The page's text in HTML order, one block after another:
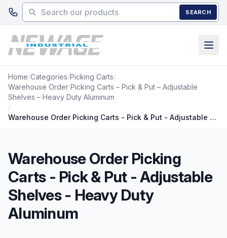
Skip to main content
SEARCH
Home/Categories/Picking Carts/
Warehouse Order Picking Carts – Pick & Put – Adjustable
Shelves – Heavy Duty Aluminum
/
Warehouse Order Picking Carts - Pick & Put - Adjustable Shelves - Heavy Duty Aluminum
Warehouse Order Picking
Carts - Pick & Put - Adjustable
Shelves - Heavy Duty
Aluminum